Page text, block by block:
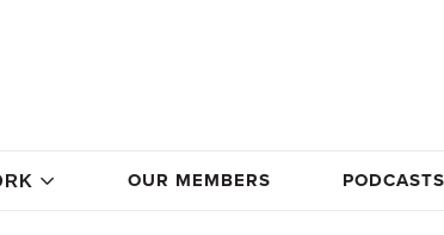
OUR MEMBERS PODCASTS